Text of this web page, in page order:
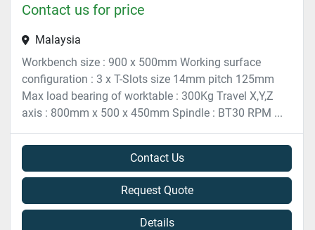
Contact us for price
Malaysia
Workbench size : 900 x 500mm Working surface
configuration : 3 x T-Slots size 14mm pitch 125mm
Max load bearing of worktable : 300Kg Travel X,Y,Z
axis : 800mm x 500 x 450mm Spindle : BT30 RPM ...
Contact Us
Request Quote
Details